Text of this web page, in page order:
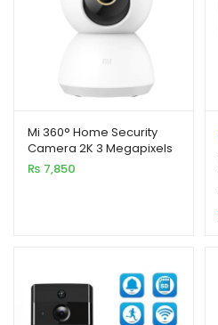
Mi 360° Home Security
Camera 2K 3 Megapixels
PTZ Pro Smart IP Camera
₨ 7,850